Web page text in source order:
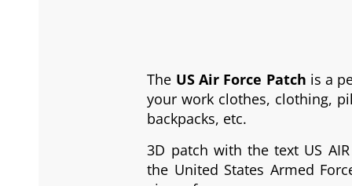
The US Air Force Patch is a
your work clothes, clothing,
backpacks, etc.
3D patch with the text US
the United States Armed